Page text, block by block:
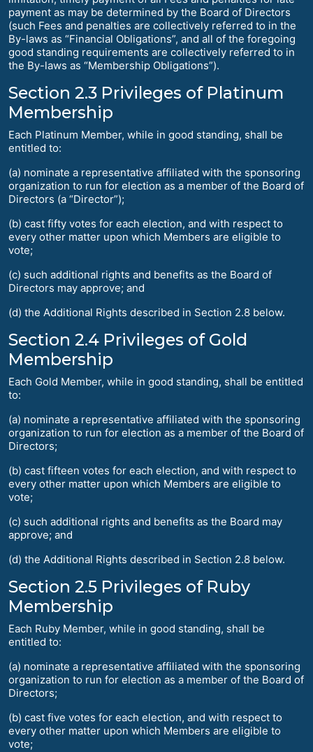
payment as may be determined by the Board of Directors
(such Fees and penalties are collectively referred to in the
By-laws as “Financial Obligations”, and all of the foregoing
good standing requirements are collectively referred to in
the By-laws as “Membership Obligations”).
Section 2.3 Privileges of Platinum
Membership
Each Platinum Member, while in good standing, shall be
entitled to:
(a) nominate a representative affiliated with the sponsoring
organization to run for election as a member of the Board of
Directors (a “Director”);
(b) cast fifty votes for each election, and with respect to
every other matter upon which Members are eligible to
vote;
(c) such additional rights and benefits as the Board of
Directors may approve; and
(d) the Additional Rights described in Section 2.8 below.
Section 2.4 Privileges of Gold
Membership
Each Gold Member, while in good standing, shall be entitled
to:
(a) nominate a representative affiliated with the sponsoring
organization to run for election as a member of the Board of
Directors;
(b) cast fifteen votes for each election, and with respect to
every other matter upon which Members are eligible to
vote;
(c) such additional rights and benefits as the Board may
approve; and
(d) the Additional Rights described in Section 2.8 below.
Section 2.5 Privileges of Ruby
Membership
Each Ruby Member, while in good standing, shall be
entitled to:
(a) nominate a representative affiliated with the sponsoring
organization to run for election as a member of the Board of
Directors;
(b) cast five votes for each election, and with respect to
every other matter upon which Members are eligible to
vote;